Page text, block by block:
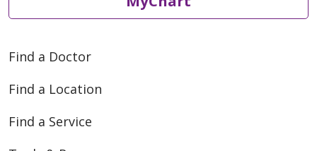
Find a Doctor
Find a Location
Find a Service